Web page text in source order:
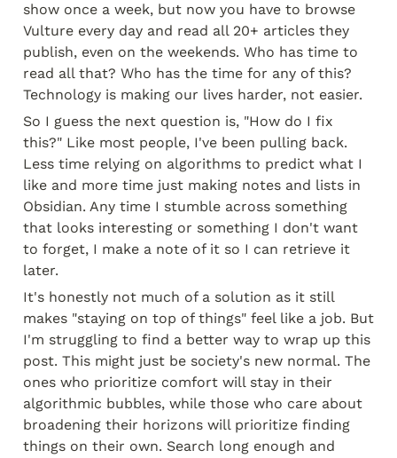
show once a week, but now you have to browse
Vulture every day and read all 20+ articles they
publish, even on the weekends. Who has time to
read all that? Who has the time for any of this?
Technology is making our lives harder, not easier.
So I guess the next question is, "How do I fix
this?" Like most people, I've been pulling back.
Less time relying on algorithms to predict what I
like and more time just making notes and lists in
Obsidian. Any time I stumble across something
that looks interesting or something I don't want
to forget, I make a note of it so I can retrieve it
later.
It's honestly not much of a solution as it still
makes "staying on top of things" feel like a job. But
I'm struggling to find a better way to wrap up this
post. This might just be society's new normal. The
ones who prioritize comfort will stay in their
algorithmic bubbles, while those who care about
broadening their horizons will prioritize finding
things on their own. Search long enough and